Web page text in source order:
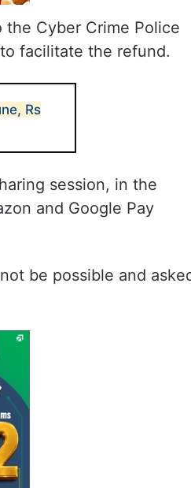
Cyber Crime Police
facilitate the refund.
Rs
session, in the
and Google Pay
be possible and